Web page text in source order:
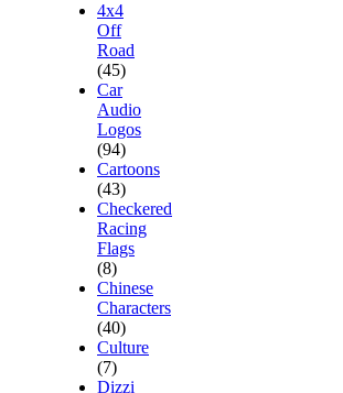
4x4
Off
Road
(45)
Car
Audio
Logos
(94)
Cartoons
(43)
Checkered
Racing
Flags
(8)
Chinese
Characters
(40)
Culture
(7)
Dizzi